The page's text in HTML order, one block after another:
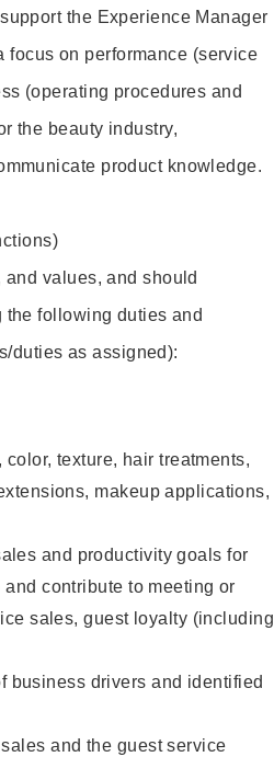
the Experience Manager
focus on performance (service
(operating procedures and
the beauty industry,
product knowledge.
values, and should
following duties and
duties as assigned):
texture, hair treatments,
makeup applications,
and productivity goals for
contribute to meeting or
sales, guest loyalty (including
business drivers and identified
and the guest service